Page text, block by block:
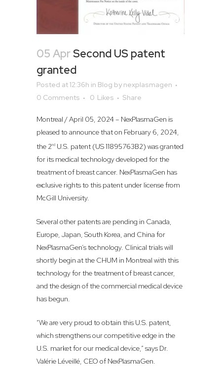
05 AprSecond US patent
granted
Posted at 12:36h in Blog bynexplasmagen
0 Comments
0 Likes Share
Montreal / April 05, 2024 – NexPlasmaGen is
pleased to announce that on February 6, 2024,
the 2nd U.S. patent (US 11895763B2) was granted
for its medical technology developed for the
treatment of breast cancer. NexPlasmaGen has
exclusive rights to this patent under license from
McGill University.
Several other patents are pending in Canada,
Europe, Japan, South Korea, and China for
NexPlasmaGen’s technology. Clinical trials will
shortly begin at the CHUM in Montreal with this
technology for the treatment of breast cancer,
and the design of the commercial medical device
has begun.
“We are very proud to obtain this U.S. patent,
which strengthens our competitive edge in the
U.S. market for our medical device,” says Dr.
Valérie Léveillé, CEO of NexPlasmaGen.